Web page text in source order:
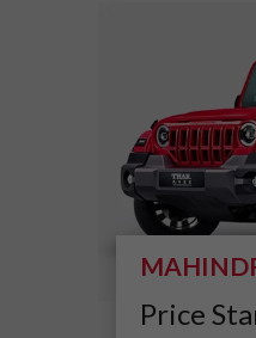
Price